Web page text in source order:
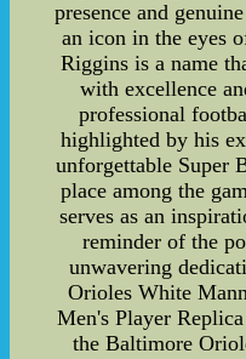
presence and
an icon in the eyes
Riggins is a name
with excellence
professional
highlighted by his
unforgettable Super
place among the
serves as an
reminder of the
unwavering
Orioles White
Men's Player
the Baltimore